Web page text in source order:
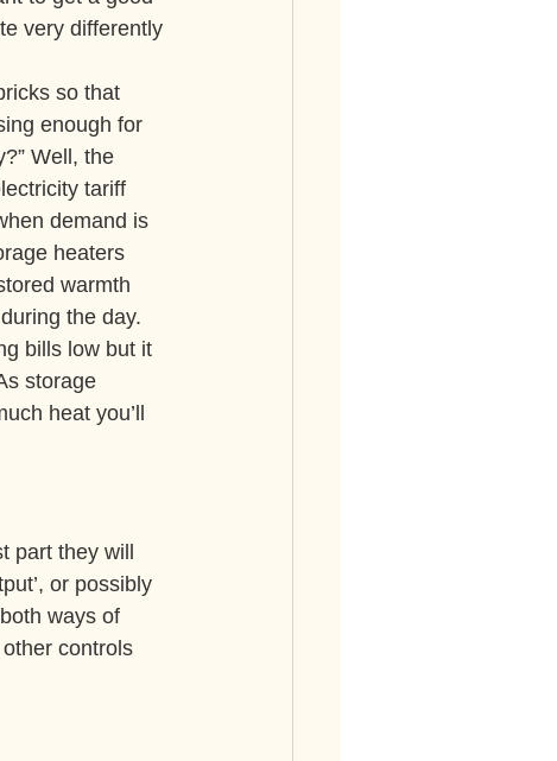
very differently
so that
enough for
Well, the
tariff
demand is
heaters
warmth
the day.
bills low but it
storage
heat you’ll
part they will
or possibly
ways of
controls